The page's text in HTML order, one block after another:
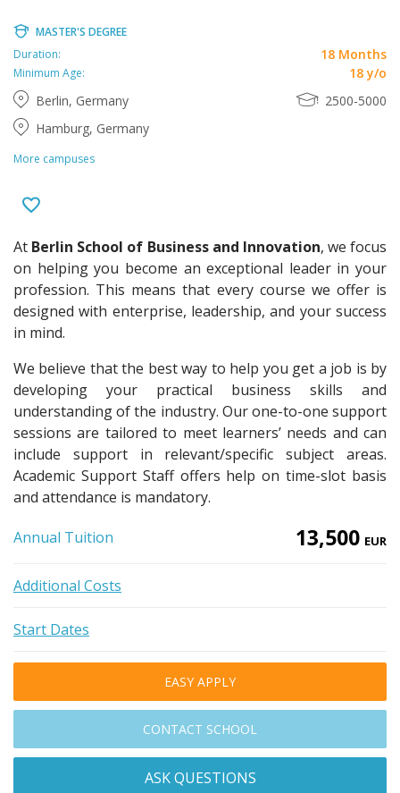
MASTER'S DEGREE
Duration:
18 Months
Minimum Age:
18 y/o
Berlin, Germany
Hamburg, Germany
More campuses
2500-5000
At Berlin School of Business and Innovation, we focus
on helping you become an exceptional leader in your
profession. This means that every course we offer is
designed with enterprise, leadership, and your success
in mind.
We believe that the best way to help you get a job is by
developing your practical business skills and
understanding of the industry. Our one-to-one support
sessions are tailored to meet learners’ needs and can
include support in relevant/specific subject areas.
Academic Support Staff offers help on time-slot basis
and attendance is mandatory.
Annual Tuition 13,500 EUR
Additional Costs
Start Dates
EASY APPLY
CONTACT SCHOOL
ASK QUESTIONS